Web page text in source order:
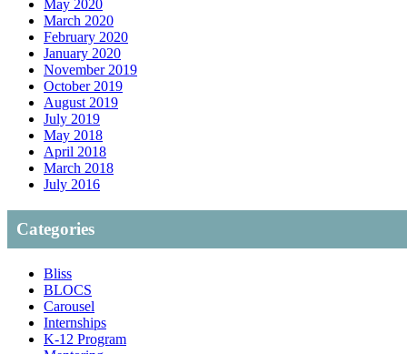
May 2020
March 2020
February 2020
January 2020
November 2019
October 2019
August 2019
July 2019
May 2018
April 2018
March 2018
July 2016
Categories
Bliss
BLOCS
Carousel
Internships
K-12 Program